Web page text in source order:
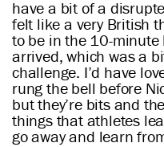
have a bit of a
felt like a very British
to be in the 10-minute
arrived, which was a
challenge. I’d have
rung the bell before
but they’re bits and
things that athletes
go away and learn